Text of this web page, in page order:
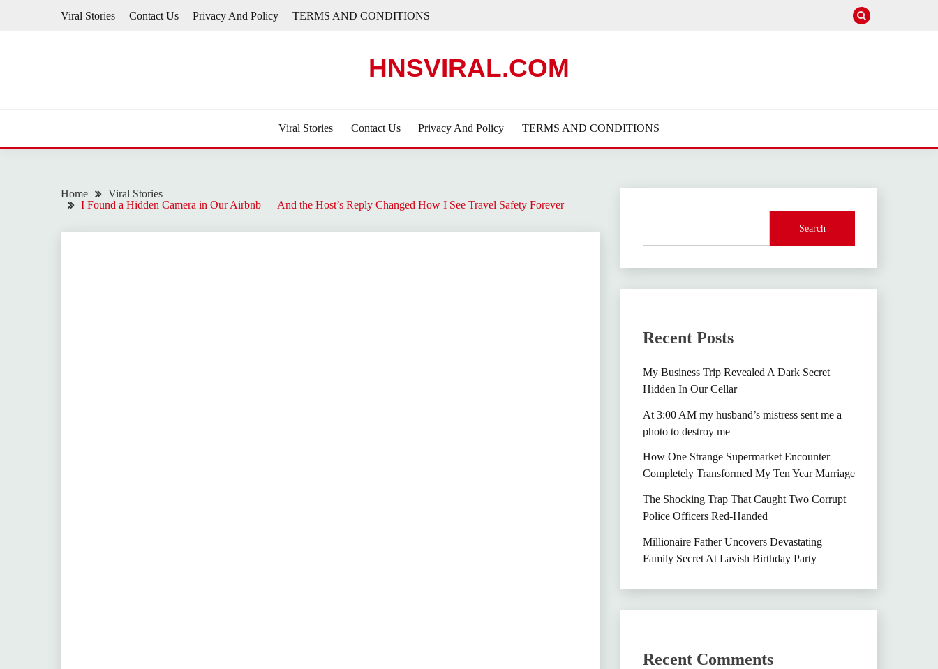
Viral Stories Contact Us Privacy And Policy TERMS AND CONDITIONS
HNSVIRAL.COM
Viral Stories Contact Us Privacy And Policy TERMS AND CONDITIONS
Home
Viral Stories
I Found a Hidden Camera in Our Airbnb — And the Host’s Reply Changed How I See Travel Safety Forever
Search
Recent Posts
My Business Trip Revealed A Dark Secret
Hidden In Our Cellar
At 3:00 AM my husband’s mistress sent me a
photo to destroy me
How One Strange Supermarket Encounter
Completely Transformed My Ten Year Marriage
The Shocking Trap That Caught Two Corrupt
Police Officers Red-Handed
Millionaire Father Uncovers Devastating
Family Secret At Lavish Birthday Party
Recent Comments